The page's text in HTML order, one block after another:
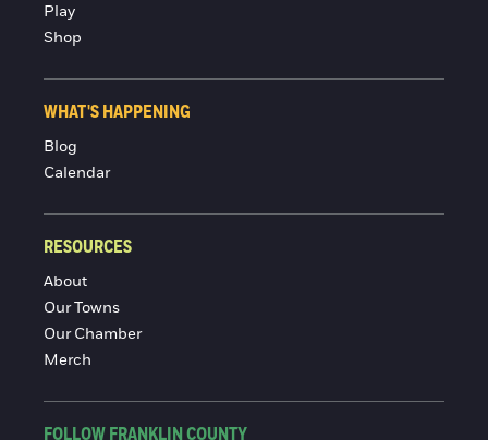
Play
Shop
WHAT'S HAPPENING
Blog
Calendar
RESOURCES
About
Our Towns
Our Chamber
Merch
FOLLOW FRANKLIN COUNTY